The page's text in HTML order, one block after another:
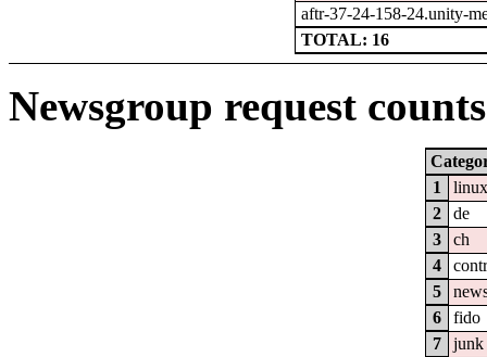
aftr-37-24-158-24.unity-
TOTAL: 16
Newsgroup request
1
2
de
3
ch
4
5
6
fido
7
junk